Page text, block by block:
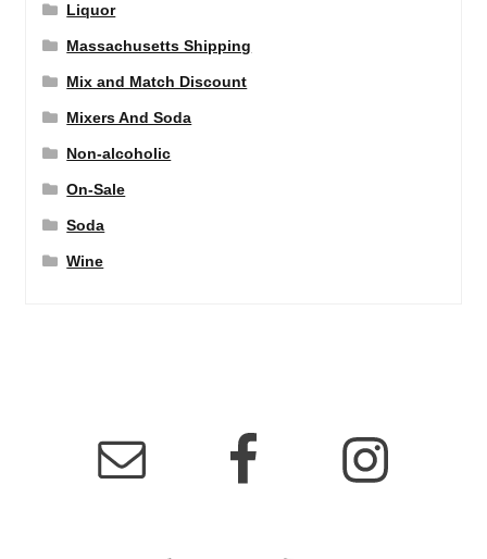
Liquor
Massachusetts Shipping
Mix and Match Discount
Mixers And Soda
Non-alcoholic
On-Sale
Soda
Wine